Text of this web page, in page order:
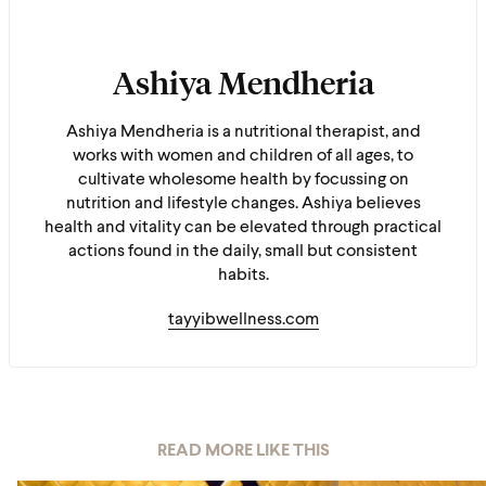
Ashiya Mendheria
Ashiya Mendheria is a nutritional therapist, and
works with women and children of all ages, to
cultivate wholesome health by focussing on
nutrition and lifestyle changes. Ashiya believes
health and vitality can be elevated through practical
actions found in the daily, small but consistent
habits.
tayyibwellness.com
READ MORE LIKE THIS